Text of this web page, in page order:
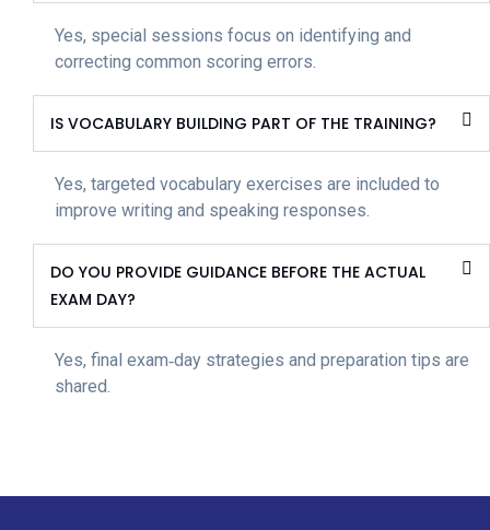
Yes, special sessions focus on identifying and
correcting common scoring errors.
IS VOCABULARY BUILDING PART OF THE TRAINING?
Yes, targeted vocabulary exercises are included to
improve writing and speaking responses.
DO YOU PROVIDE GUIDANCE BEFORE THE ACTUAL
EXAM DAY?
Yes, final exam‑day strategies and preparation tips are
shared.